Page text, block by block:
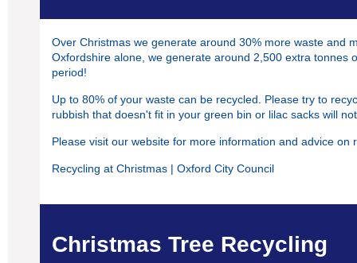
Over Christmas we generate around 30% more waste and
Oxfordshire alone, we generate around 2,500 extra tonnes
period!
Up to 80% of your waste can be recycled. Please try to
rubbish that doesn't fit in your green bin or lilac sacks will
Please visit our website for more information and advice on
Recycling at Christmas | Oxford City Council
Christmas Tree Recycling